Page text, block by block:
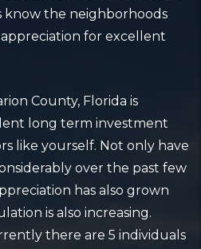
know the neighborhoods
for excellent
County, Florida is
long term investment
like yourself. Not only have
over the past few
has also grown
is also increasing.
there are 5 individuals